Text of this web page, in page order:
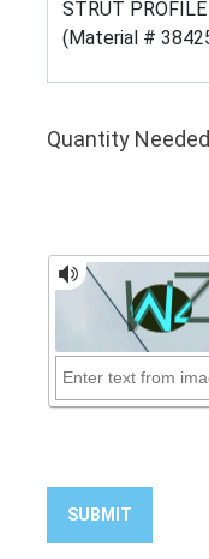
Quantity Needed
SUBMIT